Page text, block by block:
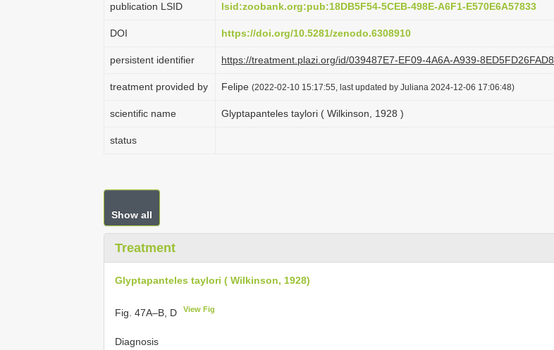
publication LSID lsid:zoobank.org:pub:18DB5F54-5CEB-498E-A6F1-E570E6A57833
DOI https://doi.org/10.5281/zenodo.6308910
persistent identifier https://treatment.plazi.org/id/039487E7-EF09-4A6A-A939-8ED5FD26FAD8
treatment provided by Felipe (2022-02-10 15:17:55, last updated by Juliana 2024-12-06 17:06:48)
scientific name Glyptapanteles taylori ( Wilkinson, 1928 )
status
Show all
Treatment
Glyptapanteles taylori ( Wilkinson, 1928)
Fig. 47A–B, D View Fig
Diagnosis